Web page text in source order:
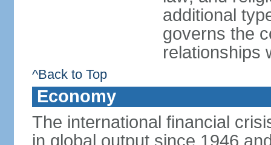
additional
governs the
relationships
^Back to Top
Economy
The international financial
in global output since 1946